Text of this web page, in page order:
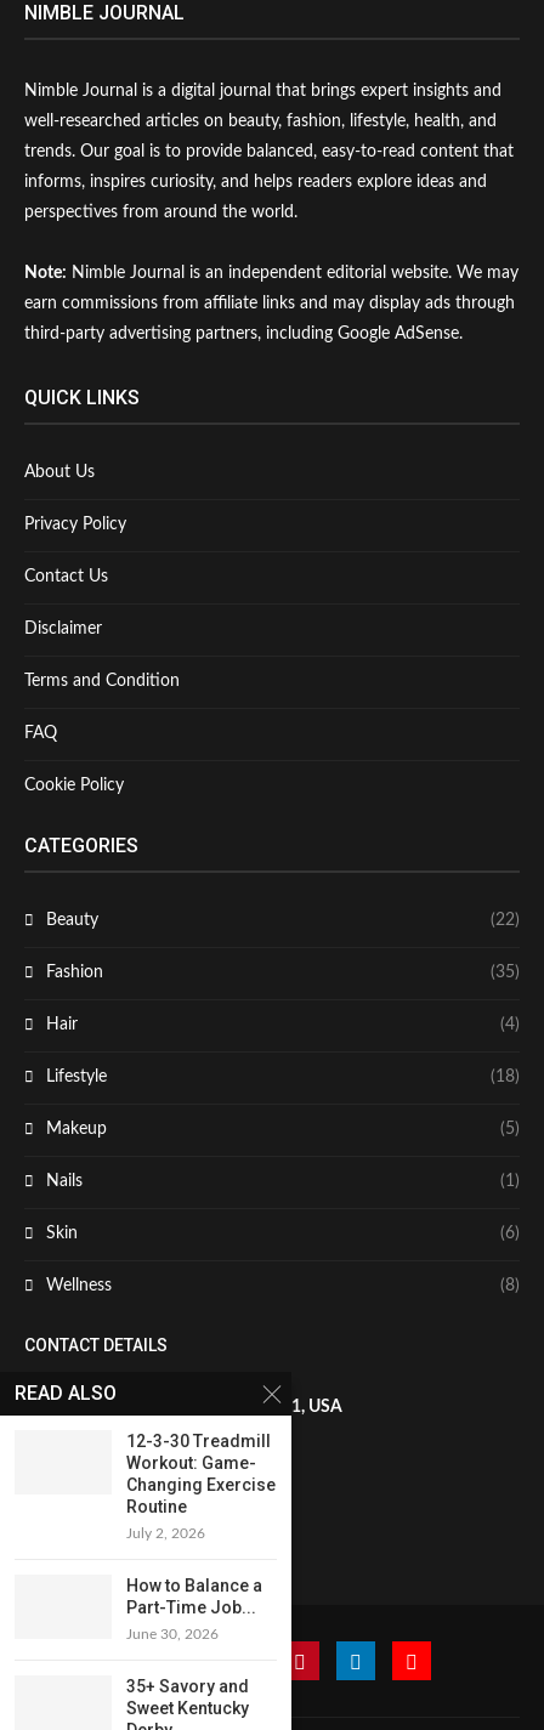
NIMBLE JOURNAL
Nimble Journal is a digital journal that brings expert insights and
well-researched articles on beauty, fashion, lifestyle, health, and
trends. Our goal is to provide balanced, easy-to-read content that
informs, inspires curiosity, and helps readers explore ideas and
perspectives from around the world.
Note: Nimble Journal is an independent editorial website. We may
earn commissions from affiliate links and may display ads through
third-party advertising partners, including Google AdSense.
QUICK LINKS
About Us
Privacy Policy
Contact Us
Disclaimer
Terms and Condition
FAQ
Cookie Policy
CATEGORIES
Beauty (22)
Fashion (35)
Hair (4)
Lifestyle (18)
Makeup (5)
Nails (1)
Skin (6)
Wellness (8)
CONTACT DETAILS
8 The Green, STE A, Dover, DE 19901, USA
+1819-602-9641
francis.miller@globaladmedia.us
READ ALSO
12-3-30 Treadmill
Workout: Game-
Changing Exercise
Routine
July 2, 2026
How to Balance a
Part-Time Job...
June 30, 2026
35+ Savory and
Sweet Kentucky